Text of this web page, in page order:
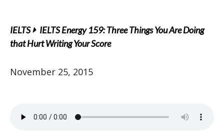
IELTS
IELTS Energy 159: Three Things You Are Doing
that Hurt Writing Your Score
November 25, 2015